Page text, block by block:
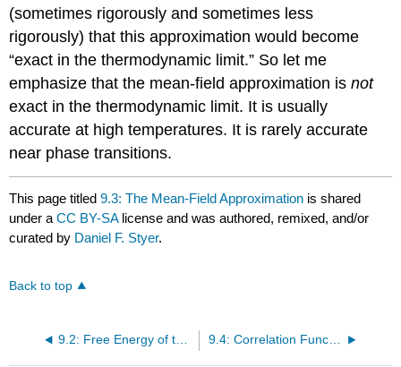
(sometimes rigorously and sometimes less
rigorously) that this approximation would become
“exact in the thermodynamic limit.” So let me
emphasize that the mean-field approximation isnot
exact in the thermodynamic limit. It is usually
accurate at high temperatures. It is rarely accurate
near phase transitions.
This page titled9.3: The Mean-Field Approximation is shared
under aCC BY-SA license and was authored, remixed, and/or
curated by Daniel F. Styer.
Back to top
9.2: Free Energy of the One-Dimensional Ising Model 9.4: Correlation Functions in the Ising Model